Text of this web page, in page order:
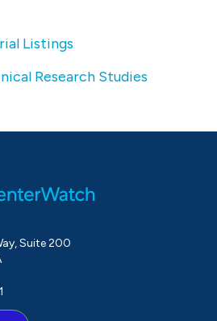
Listings
Research Studies
Suite 200